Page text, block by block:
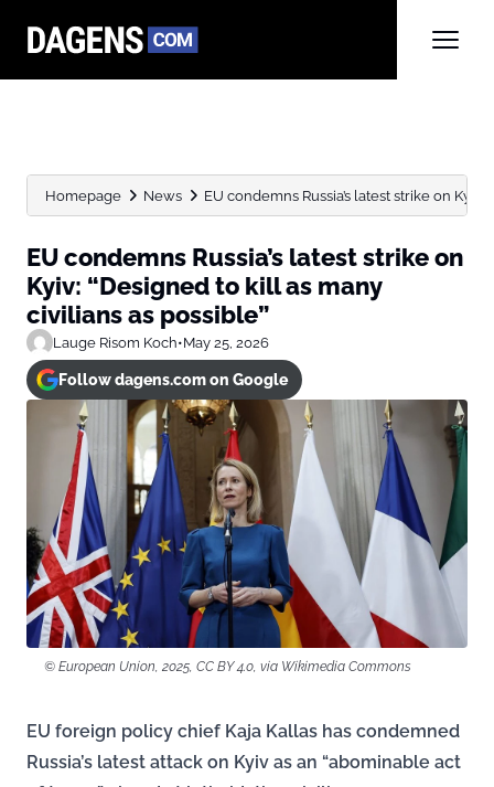
Homepage News EU condemns Russia’s latest strike on Kyiv:
EU condemns Russia’s latest strike on
Kyiv: “Designed to kill as many
civilians as possible”
Lauge Risom Koch•May 25, 2026
Follow dagens.com on Google
© European Union, 2025, CC BY 4.0, via Wikimedia Commons
EU foreign policy chief Kaja Kallas has condemned
Russia’s latest attack on Kyiv as an “abominable act